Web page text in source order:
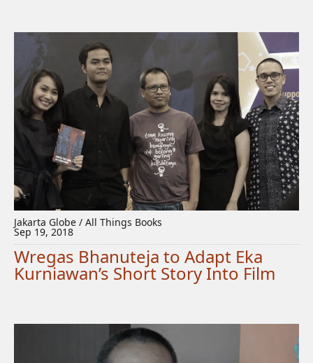
Jakarta Globe / All Things Books
Sep 19, 2018
Wregas Bhanuteja to Adapt Eka
Kurniawan’s Short Story Into Film